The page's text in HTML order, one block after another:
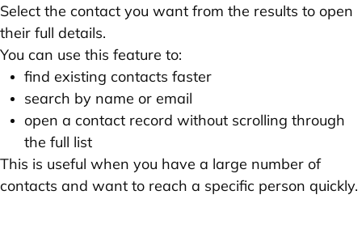
Select the contact you want from the results to open
their full details.
You can use this feature to:
find existing contacts faster
search by name or email
open a contact record without scrolling through
the full list
This is useful when you have a large number of
contacts and want to reach a specific person quickly.